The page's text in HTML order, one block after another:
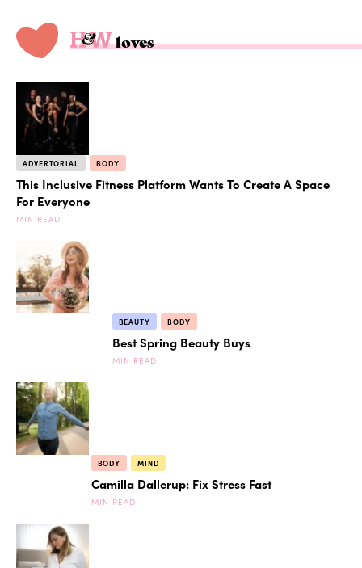
loves
ADVERTORIAL BODY
This Inclusive Fitness Platform Wants To Create A Space
For Everyone
MIN READ
BEAUTY BODY
Best Spring Beauty Buys
MIN READ
BODY MIND
Camilla Dallerup: Fix Stress Fast
MIN READ